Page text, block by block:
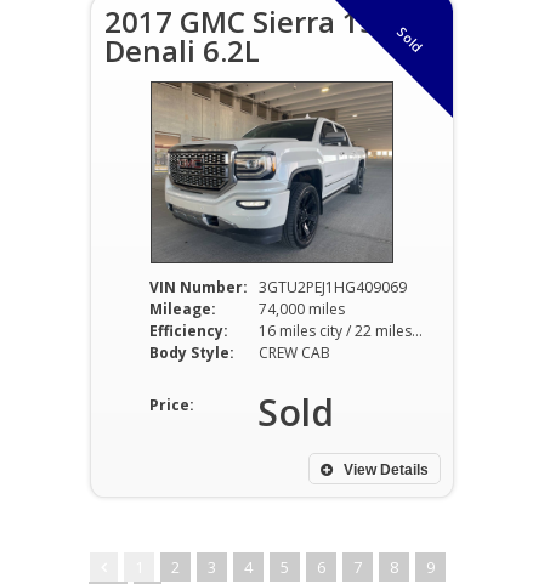
Sold
2017 GMC Sierra 1500
Denali 6.2L
VIN Number: 3GTU2PEJ1HG409069
Mileage:
74,000 miles
Efficiency:
16 miles city / 22 miles hwy
Body Style:
CREW CAB
Price: Sold
View Details
2 3 4 5 6 7 8
9